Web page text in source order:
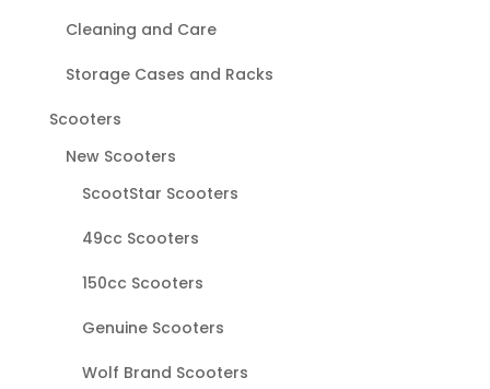
Cleaning and Care
Storage Cases and Racks
Scooters
New Scooters
ScootStar Scooters
49cc Scooters
150cc Scooters
Genuine Scooters
Wolf Brand Scooters